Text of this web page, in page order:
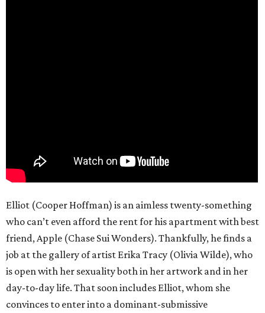
Elliot (Cooper Hoffman) is an aimless twenty-something
who can’t even afford the rent for his apartment with best
friend, Apple (Chase Sui Wonders). Thankfully, he finds a
job at the gallery of artist Erika Tracy (Olivia Wilde), who
is open with her sexuality both in her artwork and in her
day-to-day life. That soon includes Elliot, whom she
convinces to enter into a dominant-submissive